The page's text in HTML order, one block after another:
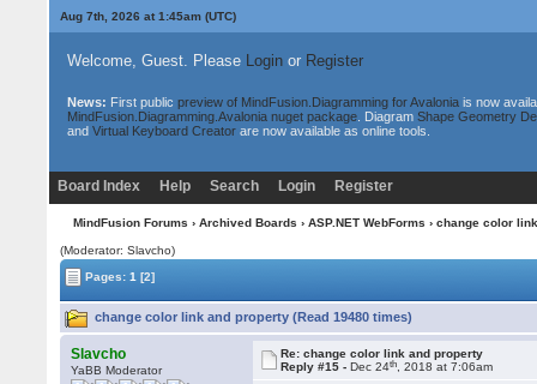
Aug 7th, 2026 at 1:45am(UTC)
Welcome, Guest. Please Loginor Register
News: First public preview of MindFusion.Diagramming for Avaloniais now
MindFusion.Diagramming.Avalonia nuget package. Diagram Shape Geometry
and Virtual Keyboard Creatorare now available as online tools.
Board Index Help Search Login Register
MindFusion Forums › Archived Boards › ASP.NET WebForms › change color
(Moderator: Slavcho)
Pages:1 [2]
change color link and property (Read 19480 times)
Slavcho
YaBB Moderator
Re: change color link and property
Reply #15 -Dec 24th , 2018 at 7:06am